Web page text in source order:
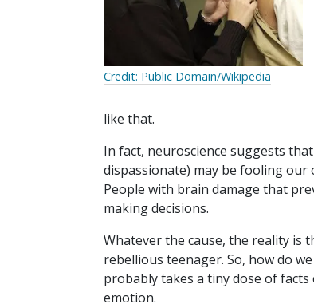
Credit: Public Domain/Wikipedia
like that.
In fact, neuroscience suggests
dispassionate) may be fooling our
People with brain damage that
making decisions.
Whatever the cause, the reality is
rebellious teenager. So, how do
probably takes a tiny dose of
emotion.